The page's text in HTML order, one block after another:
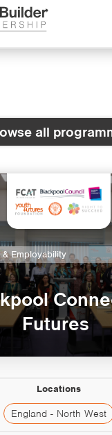
all
& Employability
Futures
Locations
England - North West